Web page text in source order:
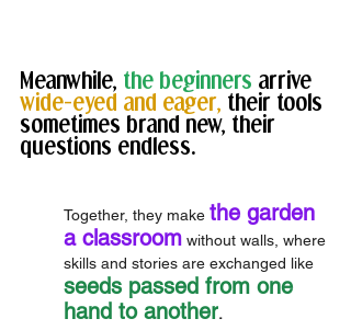
Meanwhile, the beginners arrive
wide-eyed and eager, their tools
sometimes brand new, their
questions endless.
Together, they make the garden
a classroom without walls, where
skills and stories are exchanged like
seeds passed from one
hand to another.